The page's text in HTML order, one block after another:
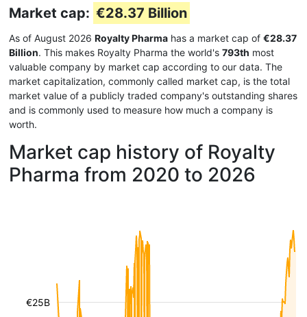
Market cap: €28.37 Billion
As of August 2026 Royalty Pharma has a market cap of €28.37
Billion. This makes Royalty Pharma the world's 793th most
valuable company by market cap according to our data. The
market capitalization, commonly called market cap, is the total
market value of a publicly traded company's outstanding shares
and is commonly used to measure how much a company is
worth.
Market cap history of Royalty
Pharma from 2020 to 2026
€25B